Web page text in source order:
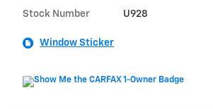
Stock Number U928
Window Sticker